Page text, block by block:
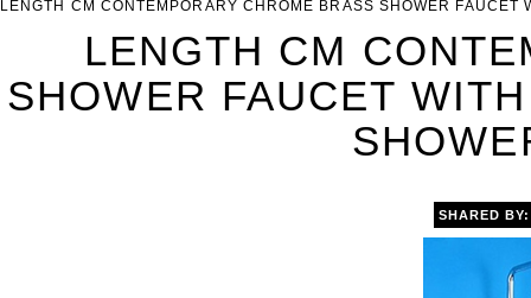
LENGTH CM CONTEMPORARY CHROME BRASS SHOWER
LENGTH CM
SHOWER FAUCET
SHARED